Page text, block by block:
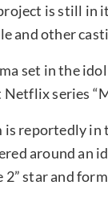
is still in
and other
set in the
series
is reportedly
around an
2” star and